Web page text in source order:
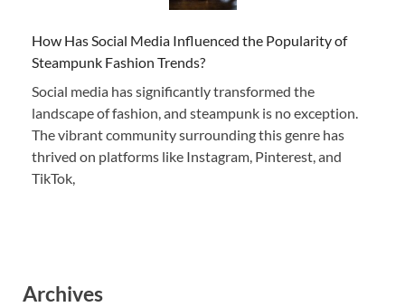
How Has Social Media Influenced the Popularity of
Steampunk Fashion Trends?
Social media has significantly transformed the
landscape of fashion, and steampunk is no exception.
The vibrant community surrounding this genre has
thrived on platforms like Instagram, Pinterest, and
TikTok,
Archives